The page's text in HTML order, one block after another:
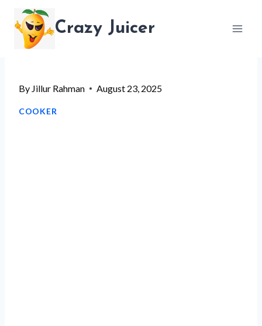
content
Crazy Juicer
By Jillur Rahman August 23, 2025
COOKER